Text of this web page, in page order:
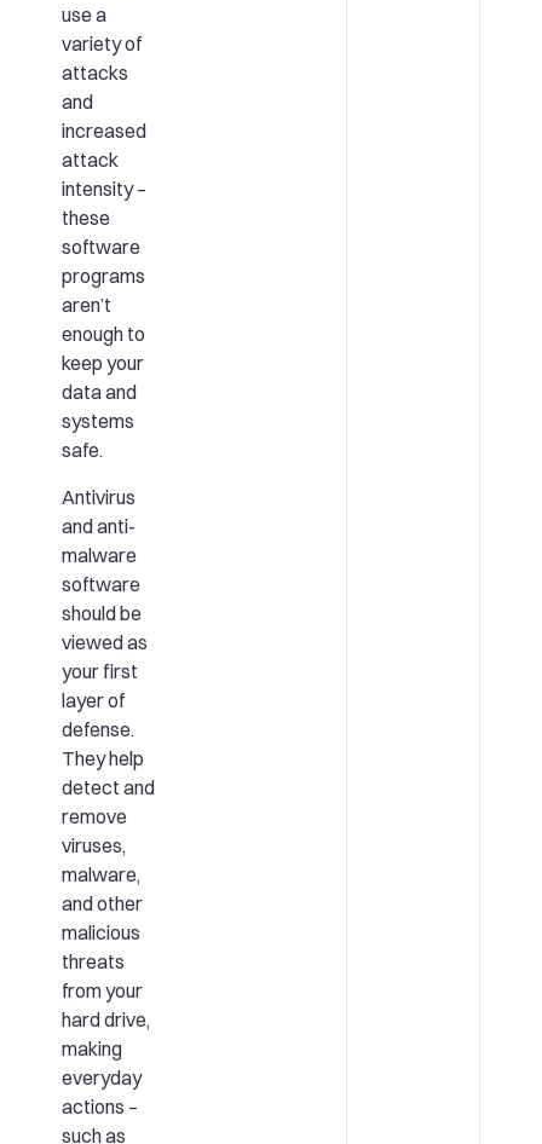
use a
variety of
attacks
and
increased
attack
intensity –
these
software
programs
aren’t
enough to
keep your
data and
systems
safe.
Antivirus
and anti-
malware
software
should be
viewed as
your first
layer of
defense.
They help
detect and
remove
viruses,
malware,
and other
malicious
threats
from your
hard drive,
making
everyday
actions –
such as